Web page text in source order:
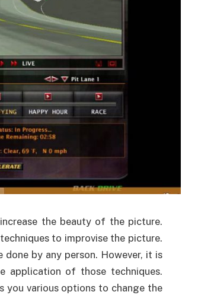
the beauty of the picture.
to improvise the picture.
by any person. However, it is
application of those techniques.
various options to change the